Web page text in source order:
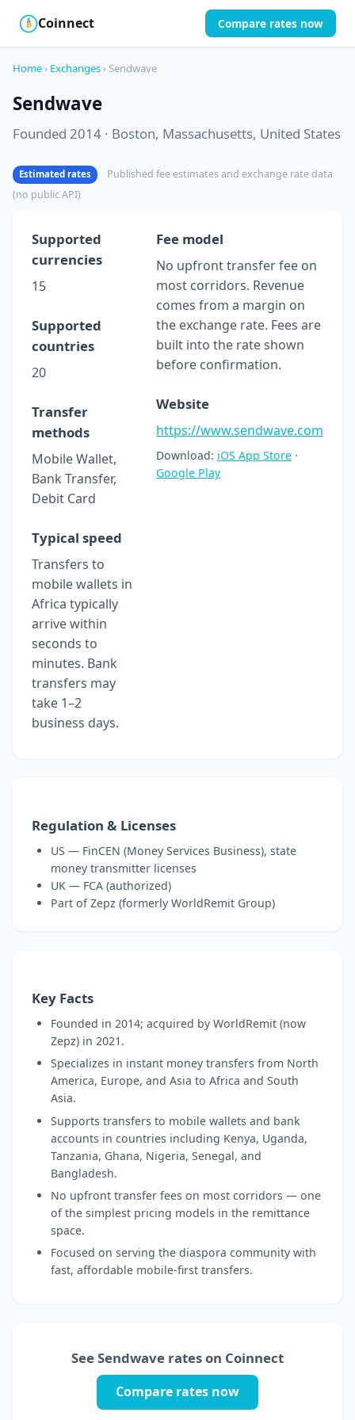
₿
$ Coinnect Compare rates now
Home › Exchanges › Sendwave
Sendwave
Founded 2014 · Boston, Massachusetts, United States
Estimated rates
Published fee estimates and exchange rate data
(no public API)
Supported
currencies
15
Supported
countries
20
Transfer
methods
Mobile Wallet,
Bank Transfer,
Debit Card
Typical speed
Transfers to
mobile wallets in
Africa typically
arrive within
seconds to
minutes. Bank
transfers may
take 1–2
business days.
Fee model
No upfront transfer fee on
most corridors. Revenue
comes from a margin on
the exchange rate. Fees are
built into the rate shown
before confirmation.
Website
https://www.sendwave.com
Download: iOS App Store ·
Google Play
Regulation & Licenses
US — FinCEN (Money Services Business), state
money transmitter licenses
UK — FCA (authorized)
Part of Zepz (formerly WorldRemit Group)
Key Facts
Founded in 2014; acquired by WorldRemit (now
Zepz) in 2021.
Specializes in instant money transfers from North
America, Europe, and Asia to Africa and South
Asia.
Supports transfers to mobile wallets and bank
accounts in countries including Kenya, Uganda,
Tanzania, Ghana, Nigeria, Senegal, and
Bangladesh.
No upfront transfer fees on most corridors — one
of the simplest pricing models in the remittance
space.
Focused on serving the diaspora community with
fast, affordable mobile-first transfers.
See Sendwave rates on Coinnect
Compare rates now